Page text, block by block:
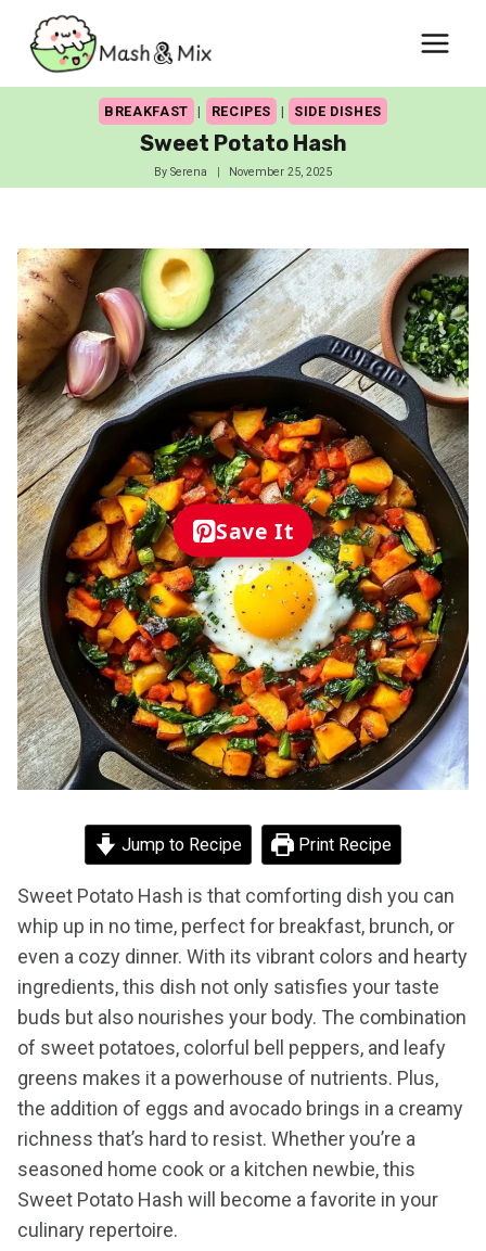
content
BREAKFAST | RECIPES | SIDE DISHES
Sweet Potato Hash
By Serena November 25, 2025
Save It
Jump to Recipe Print Recipe
Sweet Potato Hash is that comforting dish you can
whip up in no time, perfect for breakfast, brunch, or
even a cozy dinner. With its vibrant colors and hearty
ingredients, this dish not only satisfies your taste
buds but also nourishes your body. The combination
of sweet potatoes, colorful bell peppers, and leafy
greens makes it a powerhouse of nutrients. Plus,
the addition of eggs and avocado brings in a creamy
richness that’s hard to resist. Whether you’re a
seasoned home cook or a kitchen newbie, this
Sweet Potato Hash will become a favorite in your
culinary repertoire.